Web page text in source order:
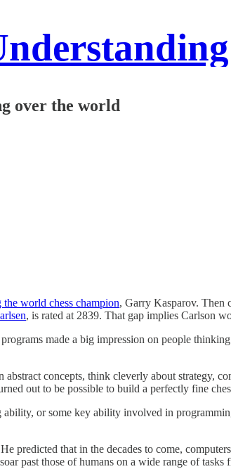
over the world
the world chess champion, Garry Kasparov. Then
, is rated at 2839. That gap implies Carlson
made a big impression on people
concepts, think cleverly about strategy,
out to be possible to build a perfectly fine
or some key ability involved in
predicted that in the decades to come,
past those of humans on a wide range of